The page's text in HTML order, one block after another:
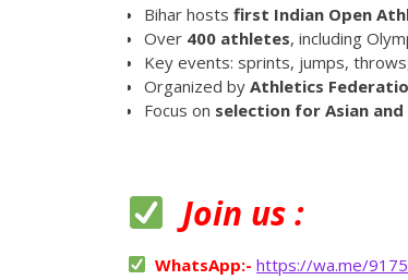
Bihar hosts first Indian Open
Over 400 athletes, including
Key events: sprints, jumps,
Organized by Athletics
Focus on selection for Asian
Join us :
WhatsApp:- https://wa.me/